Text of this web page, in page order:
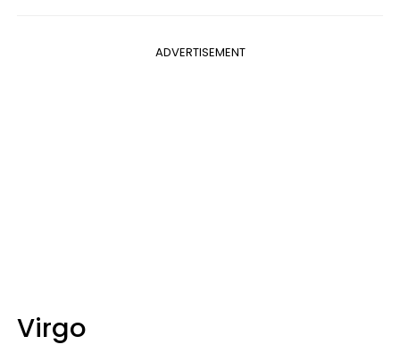
ADVERTISEMENT
Virgo